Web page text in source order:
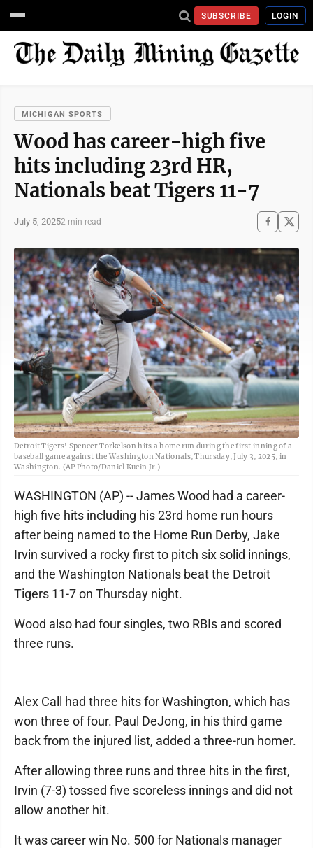
SUBSCRIBE LOGIN
MICHIGAN SPORTS
Wood has career-high five
hits including 23rd HR,
Nationals beat Tigers 11-7
July 5, 20252 min read
Detroit Tigers' Spencer Torkelson hits a home run during the first inning of a
baseball game against the Washington Nationals, Thursday, July 3, 2025, in
Washington. (AP Photo/Daniel Kucin Jr.)
WASHINGTON (AP) -- James Wood had a career-
high five hits including his 23rd home run hours
after being named to the Home Run Derby, Jake
Irvin survived a rocky first to pitch six solid innings,
and the Washington Nationals beat the Detroit
Tigers 11-7 on Thursday night.
Wood also had four singles, two RBIs and scored
three runs.
Alex Call had three hits for Washington, which has
won three of four. Paul DeJong, in his third game
back from the injured list, added a three-run homer.
After allowing three runs and three hits in the first,
Irvin (7-3) tossed five scoreless innings and did not
allow another hit.
It was career win No. 500 for Nationals manager